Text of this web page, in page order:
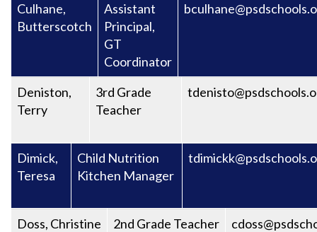
Culhane,
Butterscotch
Assistant
Principal,
GT
Coordinator
Deniston,
Terry
3rd Grade
Teacher
Dimick,
Teresa
Child Nutrition
Kitchen Manager
Doss, Christine 2nd Grade Teacher